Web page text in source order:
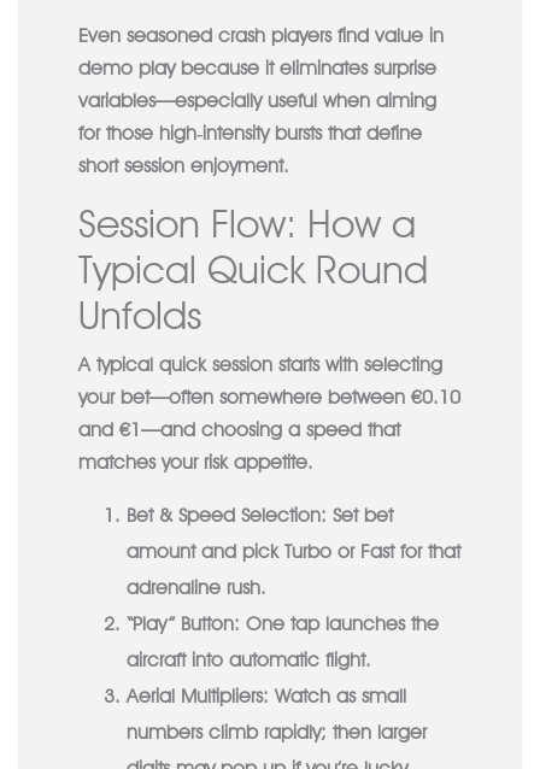
Even seasoned crash players find value in
demo play because it eliminates surprise
variables—especially useful when aiming
for those high‑intensity bursts that define
short session enjoyment.
Session Flow: How a
Typical Quick Round
Unfolds
A typical quick session starts with selecting
your bet—often somewhere between €0.10
and €1—and choosing a speed that
matches your risk appetite.
Bet & Speed Selection: Set bet
amount and pick Turbo or Fast for that
adrenaline rush.
“Play” Button: One tap launches the
aircraft into automatic flight.
Aerial Multipliers: Watch as small
numbers climb rapidly; then larger